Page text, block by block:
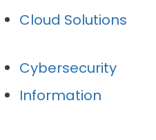
Cloud Solutions
Cybersecurity
Information